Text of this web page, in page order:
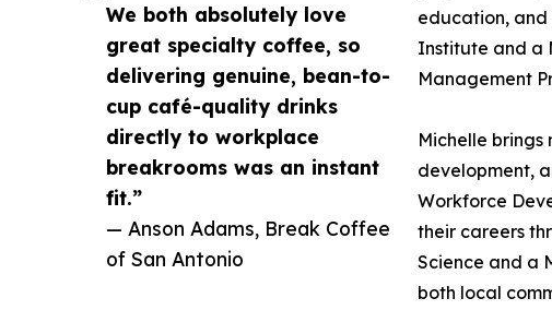
We both absolutely love
great specialty coffee, so
delivering genuine, bean-to-
cup café-quality drinks
directly to workplace
breakrooms was an instant
fit.”
— Anson Adams, Break Coffee
of San Antonio
education, and
Institute and a
Management
Michelle
development,
Workforce
their careers
Science and a
both local